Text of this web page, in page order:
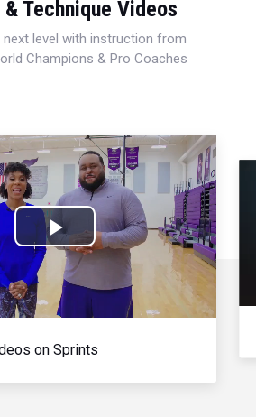
Technique Videos
next level with instruction from
Champions & Pro Coaches
Play
Video
on Sprints